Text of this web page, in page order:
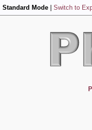
Standard Mode Switch to
P